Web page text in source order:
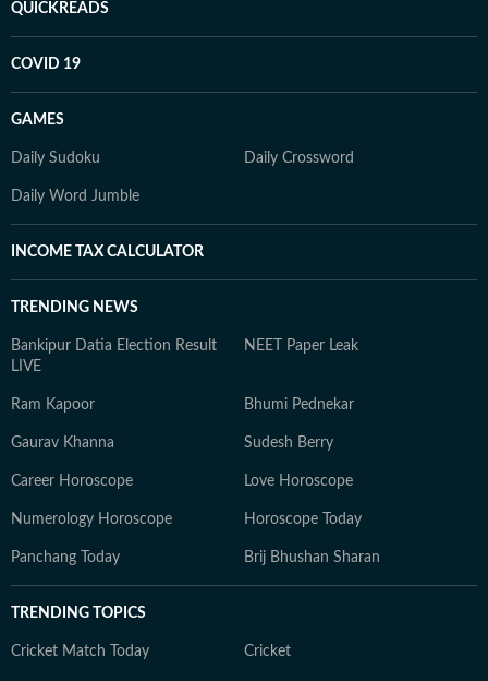
QUICKREADS
COVID 19
GAMES
Daily Sudoku Daily Crossword
Daily Word Jumble
INCOME TAX CALCULATOR
TRENDING NEWS
Bankipur Datia Election Result
LIVE
NEET Paper Leak
Ram Kapoor Bhumi Pednekar
Gaurav Khanna Sudesh Berry
Career Horoscope Love Horoscope
Numerology Horoscope Horoscope Today
Panchang Today Brij Bhushan Sharan
TRENDING TOPICS
Cricket Match Today Cricket